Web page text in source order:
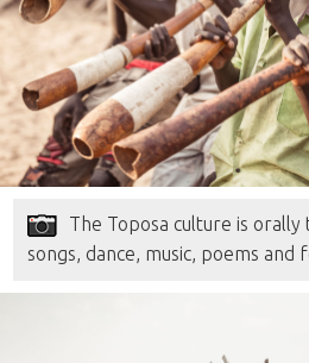
The Toposa culture is
songs, dance, music, poems